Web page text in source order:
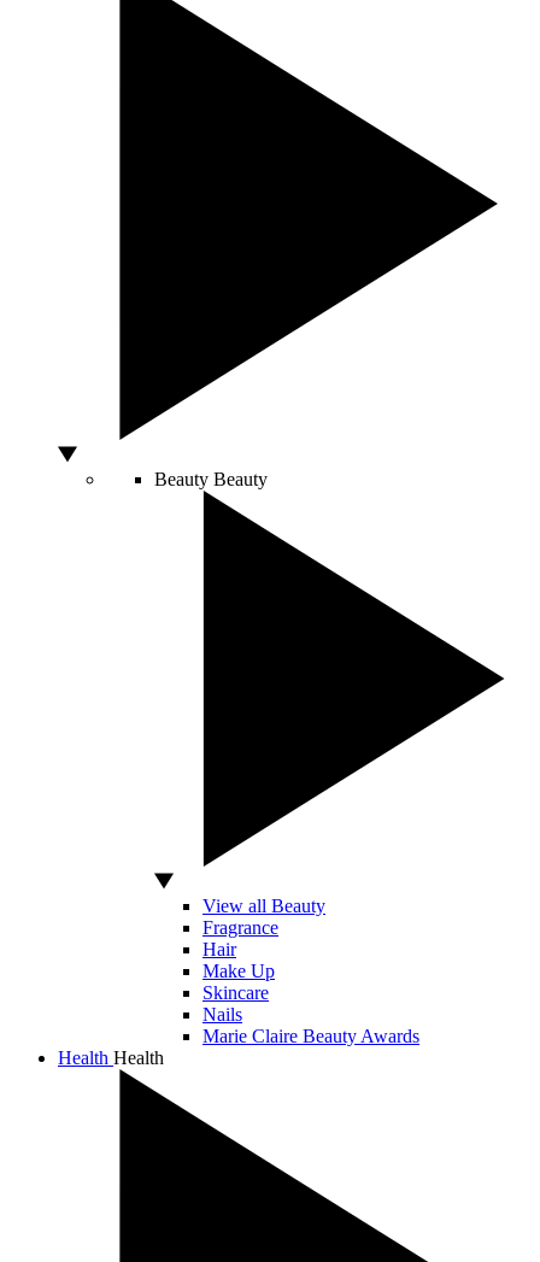
Beauty Beauty
View all Beauty
Fragrance
Hair
Make Up
Skincare
Nails
Marie Claire Beauty Awards
Health Health